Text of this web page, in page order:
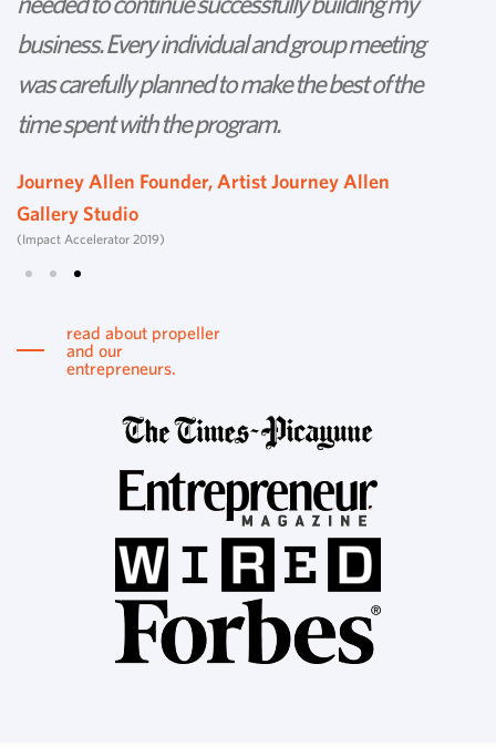
business. Every individual and group meeting
was carefully planned to make the best of the
time spent with the program.
Journey Allen Founder, Artist Journey Allen
Gallery Studio
(Impact Accelerator 2019)
read about propeller
and our
entrepreneurs.